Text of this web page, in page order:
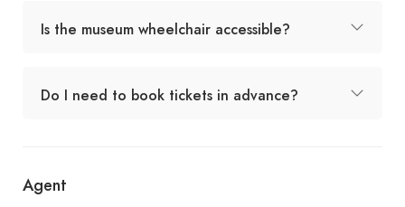
Is the museum wheelchair accessible?
Do I need to book tickets in advance?
Agent